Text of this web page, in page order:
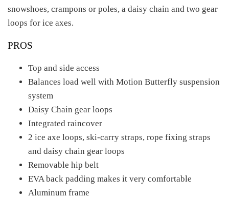
snowshoes, crampons or poles, a daisy chain and two gear
loops for ice axes.
PROS
Top and side access
Balances load well with Motion Butterfly suspension
system
Daisy Chain gear loops
Integrated raincover
2 ice axe loops, ski-carry straps, rope fixing straps
and daisy chain gear loops
Removable hip belt
EVA back padding makes it very comfortable
Aluminum frame